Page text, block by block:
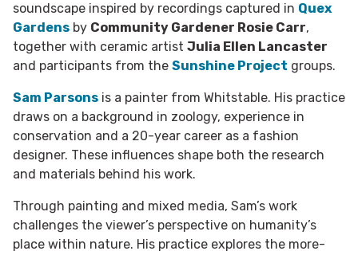
soundscape inspired by recordings captured in Quex
Gardens by Community Gardener Rosie Carr,
together with ceramic artist Julia Ellen Lancaster
and participants from the Sunshine Project groups.
Sam Parsons is a painter from Whitstable. His practice
draws on a background in zoology, experience in
conservation and a 20-year career as a fashion
designer. These influences shape both the research
and materials behind his work.
Through painting and mixed media, Sam’s work
challenges the viewer’s perspective on humanity’s
place within nature. His practice explores the more-